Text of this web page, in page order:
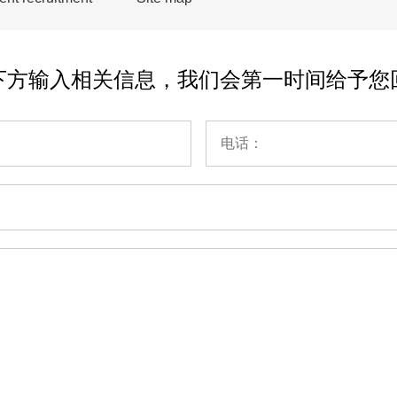
方输入相关信息，我们会第一时间给予您